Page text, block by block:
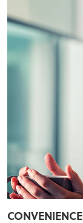
CONVENIENCE